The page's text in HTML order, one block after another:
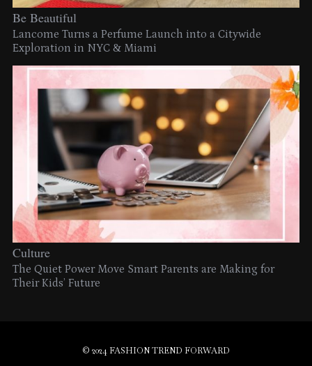
Be Beautiful
Lancome Turns a Perfume Launch into a Citywide
Exploration in NYC & Miami
Culture
The Quiet Power Move Smart Parents are Making for
Their Kids’ Future
© 2024 FASHION TREND FORWARD